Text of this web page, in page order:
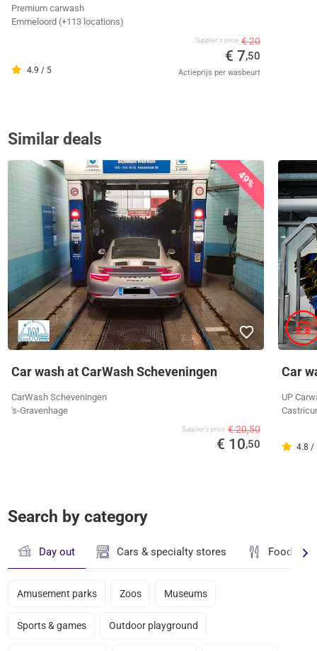
Premium carwash
Emmeloord (+113 locations)
4.9 / 5
Supplier's price € 20
€ 7,50
Actieprijs per wasbeurt
Similar deals
49%
Car wash at CarWash Scheveningen
CarWash Scheveningen
's-Gravenhage
Supplier's price € 20,50
€ 10,50
Car
UP
4.8 /
Search by category
Day out Cars & specialty stores Food &
Amusement parks Zoos Museums
Sports & games Outdoor playground